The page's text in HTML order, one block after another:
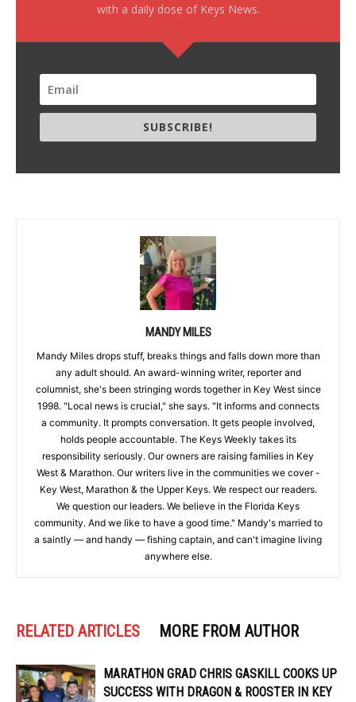
with a daily dose of Keys News.
SUBSCRIBE!
MANDY MILES
Mandy Miles drops stuff, breaks things and falls down more than
any adult should. An award-winning writer, reporter and
columnist, she's been stringing words together in Key West since
1998. "Local news is crucial," she says. "It informs and connects
a community. It prompts conversation. It gets people involved,
holds people accountable. The Keys Weekly takes its
responsibility seriously. Our owners are raising families in Key
West & Marathon. Our writers live in the communities we cover -
Key West, Marathon & the Upper Keys. We respect our readers.
We question our leaders. We believe in the Florida Keys
community. And we like to have a good time." Mandy's married to
a saintly — and handy — fishing captain, and can't imagine living
anywhere else.
RELATED ARTICLES MORE FROM AUTHOR
MARATHON GRAD CHRIS GASKILL COOKS UP
SUCCESS WITH DRAGON & ROOSTER IN KEY